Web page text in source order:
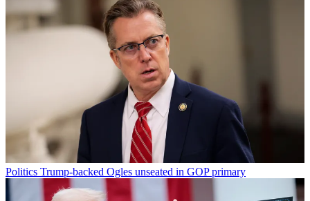
Politics Trump-backed Ogles unseated in GOP primary